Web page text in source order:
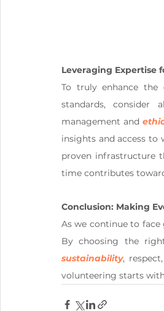
Leveraging Expertise
To truly enhance the
standards, consider
management and
insights and access to
proven infrastructure
time contributes
Conclusion: Making
As we continue to
By choosing the
sustainability,
volunteering starts